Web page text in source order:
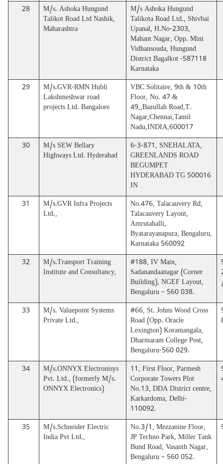
28
M/s. Ashoka Hungund
Talikot Road Ltd Nashik,
Maharashtra
M/s Ashoka Hungund
Talikota Road Ltd., Shivbai
Upanal, H.No-2303,
Mahant Nagar, Opp. Mini
Vidhansouda, Hungund
District Bagalkot -587118
Karnataka
29
M/s.GVR-RMN Hubli
Lakshmeshwar road
projects Ltd. Bangalore
VBC Solitaire, 9th & 10th
Floor, No. 47 &
49,,Bazullah Road,T.
Nagar,Chennai,Tamil
Nadu,INDIA,600017
30
M/s SEW Bellary
Highways Ltd. Hyderabad
6-3-871, SNEHALATA,
GREENLANDS ROAD
BEGUMPET
HYDERABAD TG 500016
IN
31
M/s.GVR Infra Projects
Ltd.,
No.476, Talacauvery Rd,
Talacauvery Layout,
Amrutahalli,
Byatarayanapura, Bengaluru,
Karnataka 560092
32
M/s.Transport Training
Institute and Consultancy,
#188, IV Main,
Sadanandaanagar (Corner
Building), NGEF Layout,
Bengaluru – 560 038.
33
M/s. Valuepoint Systems
Private Ltd.,
#66, St. Johns Wood Cross
Road (Opp. Oracle
Lexington) Koramangala,
Dharmaram College Post,
Bengaluru-560 029.
34
M/s.ONNYX Electronisys
Pvt. Ltd., (formerly M/s.
ONNYX Electronics)
11, First Floor, Parmesh
Corporate Towers Plot
No.13, DDA District centre,
Karkardoma, Delhi-
110092.
35
M/s.Schneider Electric
India Pvt Ltd.,
No.3/1, Mezzanine Floor,
JP Techno Park, Miller Tank
Bund Road, Vasanth Nagar,
Bengaluru – 560 052.